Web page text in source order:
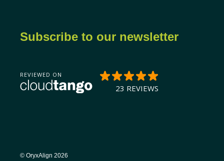
Subscribe to our newsletter
© OryxAlign 2026